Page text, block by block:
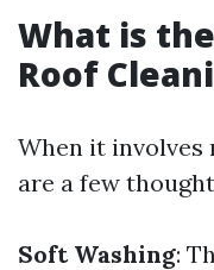
What is
Roof
When it involves
are a few
Soft Washing: